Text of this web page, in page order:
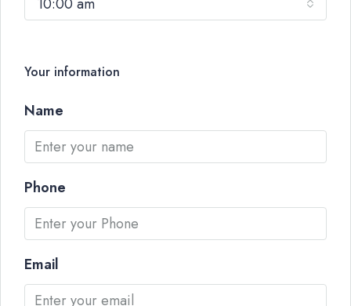
Your information
Name
Phone
Email